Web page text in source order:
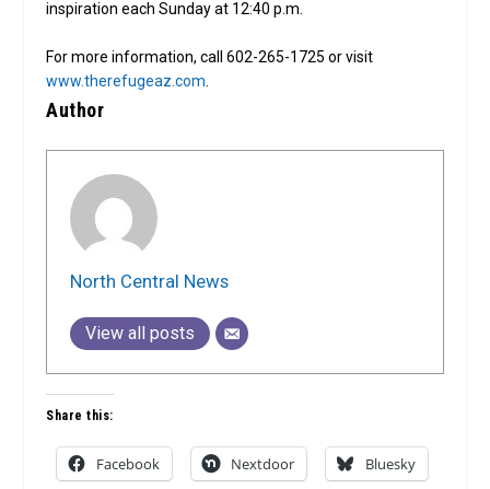
inspiration each Sunday at 12:40 p.m.
For more information, call 602-265-1725 or visit
www.therefugeaz.com
Author
North Central News
View all posts
Share this:
Facebook Nextdoor Bluesky